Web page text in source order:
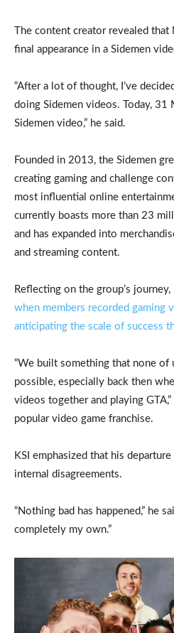
The content creator revealed
final appearance in a Sidemen
“After a lot of thought, I’ve
doing Sidemen videos. Today, 31
Sidemen video,” he said.
Founded in 2013, the Sidemen
creating gaming and challenge
most influential online
currently boasts more than 23
and has expanded into
and streaming content.
Reflecting on the group’s journey,
when members recorded gaming
anticipating the scale of success
“We built something that none of
possible, especially back then
videos together and playing
popular video game franchise.
KSI emphasized that his
internal disagreements.
“Nothing bad has happened,” he
completely my own.”